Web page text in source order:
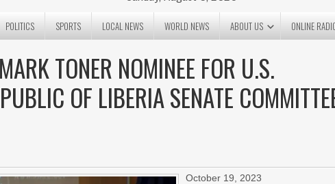
POLITICS SPORTS LOCAL NEWS WORLD NEWS ABOUT US ONLINE
TONER NOMINEE FOR U.S.
OF LIBERIA SENATE
October 19, 2023